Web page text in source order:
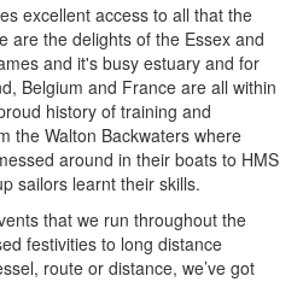
excellent access to all that the
are the delights of the Essex and
and it's busy estuary and for
Belgium and France are all within
history of training and
the Walton Backwaters where
around in their boats to HMS
sailors learnt their skills.
that we run throughout the
festivities to long distance
route or distance, we’ve got